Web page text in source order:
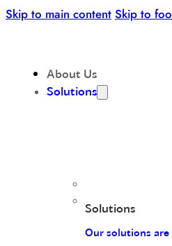
Skip to main content Skip to
About Us
Solutions
Solutions
Our solutions